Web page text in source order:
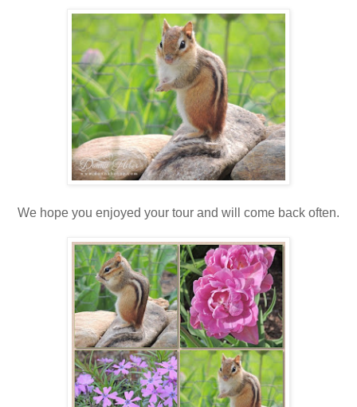
We hope you enjoyed your tour and will come back often.